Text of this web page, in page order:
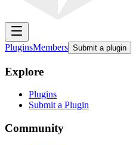
PluginsMembers Submit a plugin
Explore
Plugins
Submit a Plugin
Community